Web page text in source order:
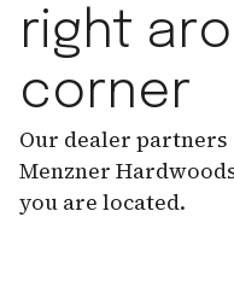
right
corner
Our dealer
Menzner
you are located.